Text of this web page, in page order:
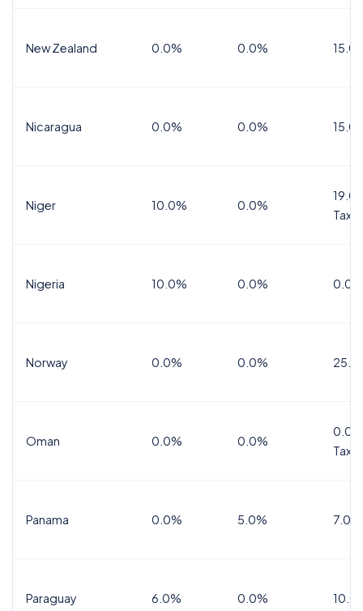
New Zealand 0.0% 0.0%
Nicaragua 0.0% 0.0%
Niger 10.0% 0.0%
Tax
Nigeria 10.0% 0.0% 0.0%
Norway 0.0% 0.0%
Oman 0.0% 0.0%
Tax
Panama 0.0% 5.0% 7.0%
Paraguay 6.0% 0.0%